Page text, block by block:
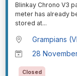
Blinkay Chrono V3
meter has already
stored at...
Grampians
28
Closed